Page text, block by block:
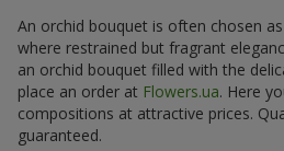
An orchid bouquet is often chosen
where restrained but fragrant
an orchid bouquet filled with the
place an order at Flowers.ua. Here
compositions at attractive prices.
guaranteed.